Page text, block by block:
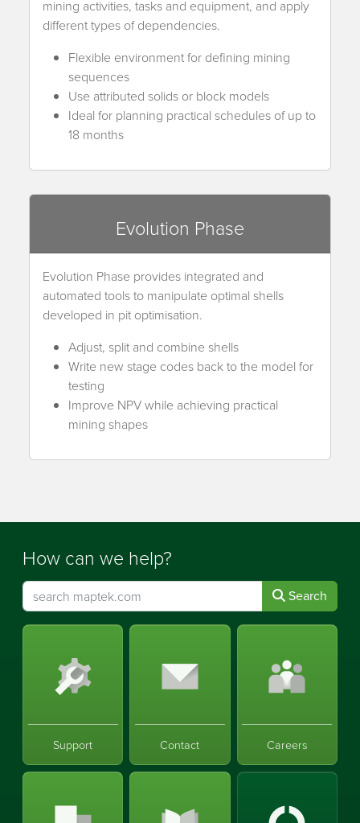
mining activities, tasks and equipment, and apply
different types of dependencies.
Flexible environment for defining mining
sequences
Use attributed solids or block models
Ideal for planning practical schedules of up to
18 months
Evolution Phase
Evolution Phase provides integrated and
automated tools to manipulate optimal shells
developed in pit optimisation.
Adjust, split and combine shells
Write new stage codes back to the model for
testing
Improve NPV while achieving practical
mining shapes
How can we help?
Search
Support Contact Careers